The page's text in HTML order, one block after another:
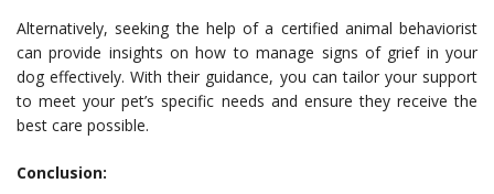
Alternatively, seeking the help of a certified animal behaviorist
can provide insights on how to manage signs of grief in your
dog effectively. With their guidance, you can tailor your support
to meet your pet’s specific needs and ensure they receive the
best care possible.
Conclusion: